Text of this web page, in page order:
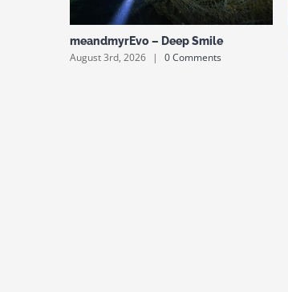
meandmyrEvo – Deep Smile
August 3rd, 2026 | 0 Comments